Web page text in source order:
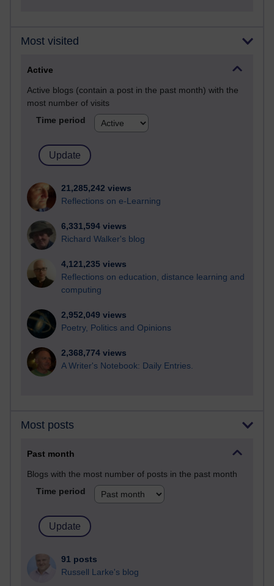
Most visited
Active
Active blogs (contain a post in the past month) with the
most number of visits
Time period
21,285,242 views
Reflections on e-Learning
6,331,594 views
Richard Walker's blog
4,121,235 views
Reflections on education, distance learning and
computing
2,952,049 views
Poetry, Politics and Opinions
2,368,774 views
A Writer's Notebook: Daily Entries.
Most posts
Past month
Blogs with the most number of posts in the past month
Time period
91 posts
Russell Larke's blog